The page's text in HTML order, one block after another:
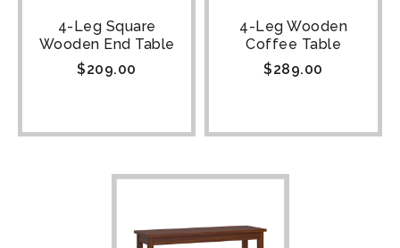
4-Leg Square
Wooden End Table
$209.00
4-Leg Wooden
Coffee Table
$289.00